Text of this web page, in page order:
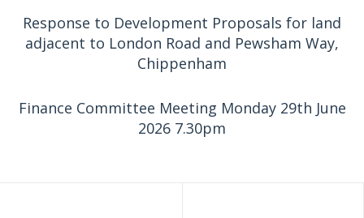
Response to Development Proposals for land
adjacent to London Road and Pewsham Way,
Chippenham
Finance Committee Meeting Monday 29th June
2026 7.30pm